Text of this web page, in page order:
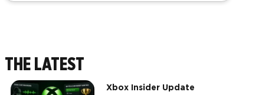
THE LATEST
Xbox Insider Update